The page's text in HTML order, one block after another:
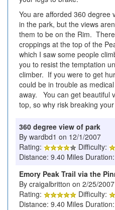
You are afforded 360 degree
in the park, but the views
them to be on the Rim.
croppings at the top of the
which I saw some people
you to resist the temptation
climber. If you were to get
could be in trouble as
away. You can get beautiful
top, so why risk breaking
360 degree view of park
By wardbd1 on 12/1/2007
Rating:
Difficulty:
Distance: 9.40 Miles
Emory Peak Trail via the
By craigalbritton on 2/25/2007
Rating:
Difficulty:
Distance: 9.40 Miles